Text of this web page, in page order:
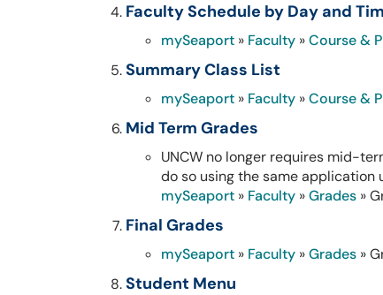
Faculty Schedule by Day and
mySeaport » Faculty »Course &
Summary Class List
mySeaport » Faculty »Course &
Mid Term Grades
UNCW no longer requires mid-
do so using the same application
mySeaport » Faculty »Grades »
Final Grades
mySeaport » Faculty »Grades »
Student Menu